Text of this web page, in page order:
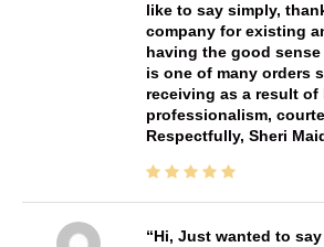
like to say simply,
company for existing
having the good
is one of many orders
receiving as a result of
professionalism,
Respectfully, Sheri
Hi, Just wanted to